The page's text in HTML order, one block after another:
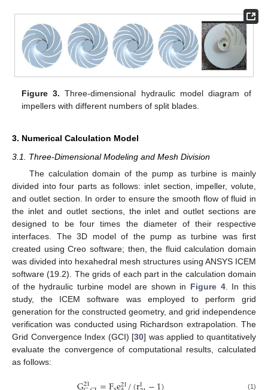
Figure 3. Three-dimensional hydraulic model diagram of
impellers with different numbers of split blades.
3. Numerical Calculation Model
3.1. Three-Dimensional Modeling and Mesh Division
The calculation domain of the pump as turbine is mainly
divided into four parts as follows: inlet section, impeller, volute,
and outlet section. In order to ensure the smooth flow of fluid in
the inlet and outlet sections, the inlet and outlet sections are
designed to be four times the diameter of their respective
interfaces. The 3D model of the pump as turbine was first
created using Creo software; then, the fluid calculation domain
was divided into hexahedral mesh structures using ANSYS ICEM
software (19.2). The grids of each part in the calculation domain
of the hydraulic turbine model are shown in Figure 4. In this
study, the ICEM software was employed to perform grid
generation for the constructed geometry, and grid independence
verification was conducted using Richardson extrapolation. The
Grid Convergence Index (GCI) [30] was applied to quantitatively
evaluate the convergence of computational results, calculated
as follows:
21 21 I (1)